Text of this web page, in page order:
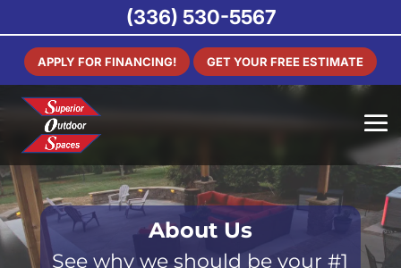
APPLY FOR FINANCING! GET YOUR FREE ESTIMATE
About Us
See why we should be your #1
(336) 530-5567